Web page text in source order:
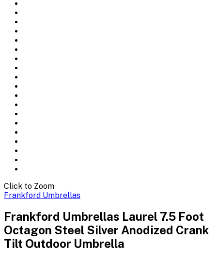
Click to Zoom
Frankford Umbrellas
Frankford Umbrellas Laurel 7.5 Foot
Octagon Steel Silver Anodized Crank
Tilt Outdoor Umbrella